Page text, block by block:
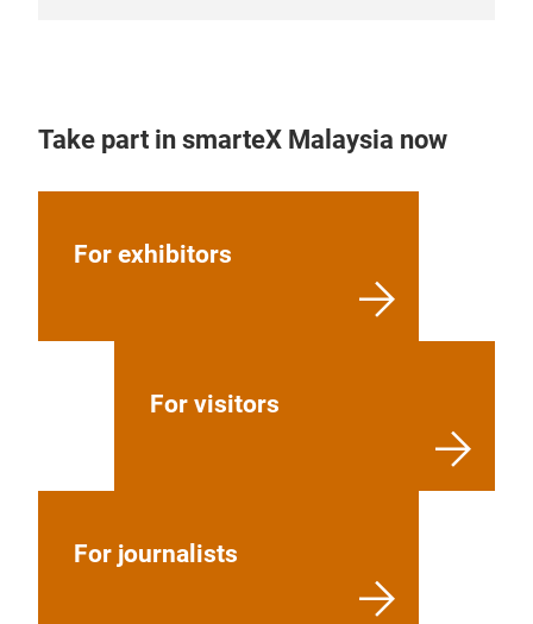
Take part in smarteX Malaysia now
For exhibitors
For visitors
For journalists